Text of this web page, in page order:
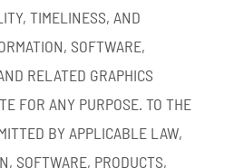
TIMELINESS, AND
SOFTWARE,
RELATED GRAPHICS
FOR ANY PURPOSE. TO THE
BY APPLICABLE LAW,
SOFTWARE, PRODUCTS,